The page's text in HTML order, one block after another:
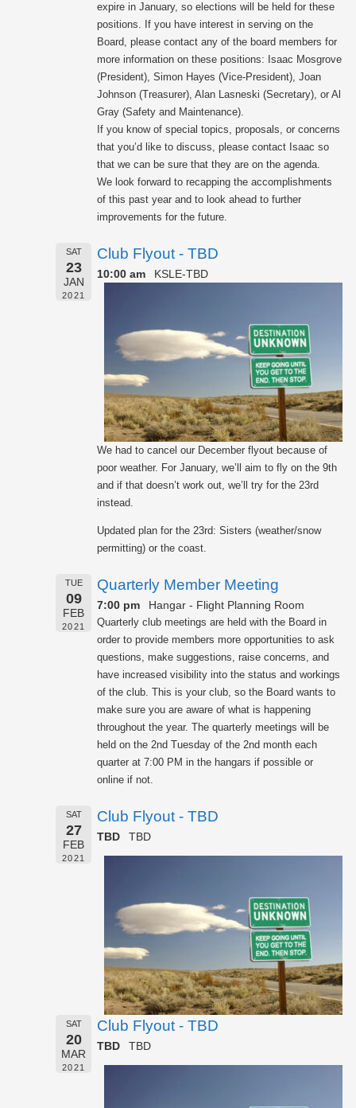
expire in January, so elections will be held for these
positions. If you have interest in serving on the
Board, please contact any of the board members for
more information on these positions: Isaac Mosgrove
(President), Simon Hayes (Vice-President), Joan
Johnson (Treasurer), Alan Lasneski (Secretary), or Al
Gray (Safety and Maintenance).
If you know of special topics, proposals, or concerns
that you’d like to discuss, please contact Isaac so
that we can be sure that they are on the agenda.
We look forward to recapping the accomplishments
of this past year and to look ahead to further
improvements for the future.
SAT
23
JAN
2021
Club Flyout - TBD
10:00 am KSLE-TBD
We had to cancel our December flyout because of
poor weather. For January, we’ll aim to fly on the 9th
and if that doesn’t work out, we’ll try for the 23rd
instead.
Updated plan for the 23rd: Sisters (weather/snow
permitting) or the coast.
TUE
09
FEB
2021
Quarterly Member Meeting
7:00 pm Hangar - Flight Planning Room
Quarterly club meetings are held with the Board in
order to provide members more opportunities to ask
questions, make suggestions, raise concerns, and
have increased visibility into the status and workings
of the club. This is your club, so the Board wants to
make sure you are aware of what is happening
throughout the year. The quarterly meetings will be
held on the 2nd Tuesday of the 2nd month each
quarter at 7:00 PM in the hangars if possible or
online if not.
SAT
27
FEB
2021
Club Flyout - TBD
TBD TBD
SAT
20
MAR
2021
Club Flyout - TBD
TBD TBD